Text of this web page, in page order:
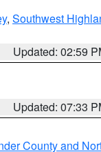
, Southwest
Updated: 02:59
Updated: 07:33
County and